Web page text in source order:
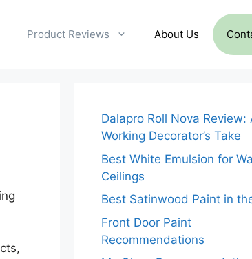
Product Reviews About Us
Dalapro Roll Nova Review:
Working Decorator’s Take
Best White Emulsion for
Ceilings
Best Satinwood Paint in
Front Door Paint
Recommendations